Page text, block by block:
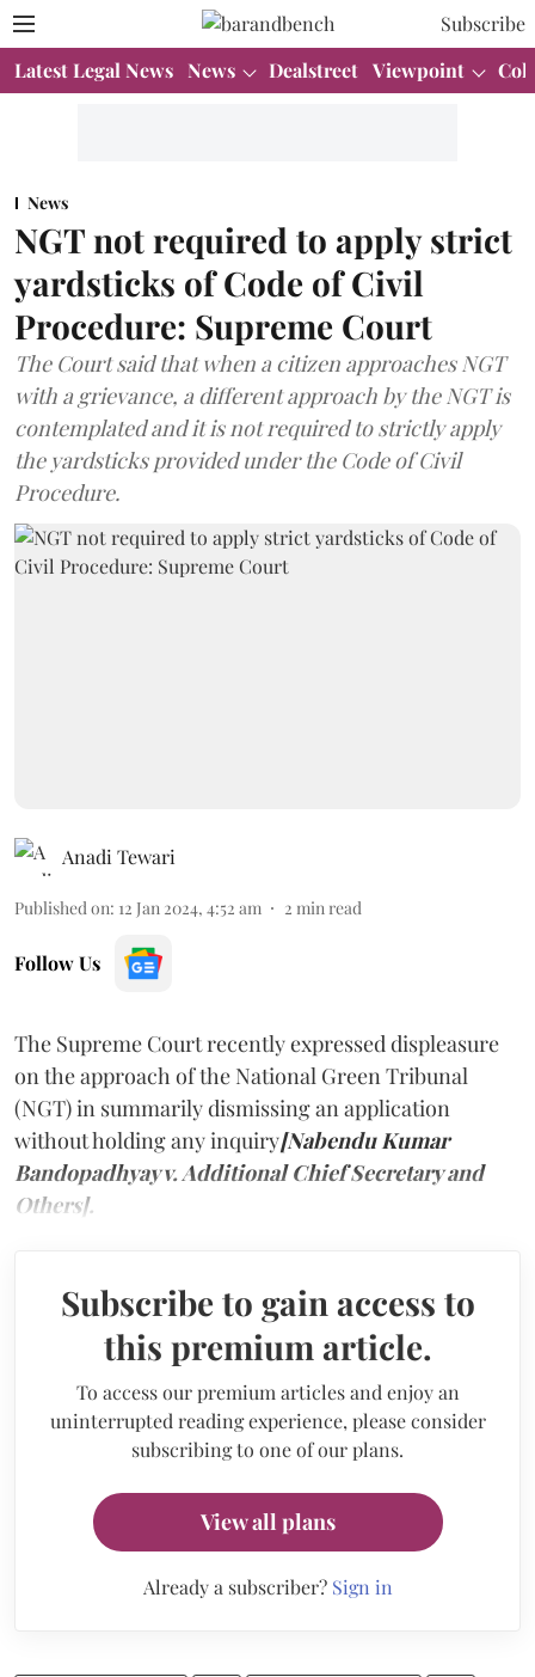
Subscribe
Latest Legal News News Dealstreet Viewpoint
News
NGT not required to apply strict
yardsticks of Code of Civil
Procedure: Supreme Court
The Court said that when a citizen approaches NGT
with a grievance, a different approach by the NGT is
contemplated and it is not required to strictly apply
the yardsticks provided under the Code of Civil
Procedure.
Anadi Tewari
Published on: 12 Jan 2024, 4:52 am 2 min read
Follow Us
The Supreme Court recently expressed displeasure
on the approach of the National Green Tribunal
(NGT) in summarily dismissing an application
without holding any inquiry[Nabendu Kumar
Bandopadhyay v. Additional Chief Secretary and
Others].
Subscribe to gain access to
this premium article.
To access our premium articles and enjoy an
uninterrupted reading experience, please consider
subscribing to one of our plans.
View all plans
Already a subscriber? Sign in